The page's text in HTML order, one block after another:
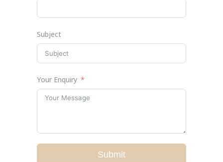
Subject
Your Enquiry
Submit